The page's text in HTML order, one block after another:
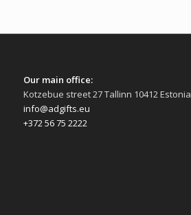
Our main office:
Kotzebue street 27 Tallinn 10412 Estonia
info@adgifts.eu
+372 56 75 2222